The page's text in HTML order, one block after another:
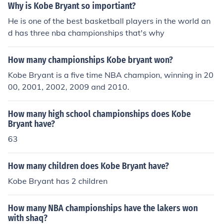
Why is Kobe Bryant so importiant?
He is one of the best basketball players in the world an
d has three nba championships that's why
How many championships Kobe bryant won?
Kobe Bryant is a five time NBA champion, winning in 20
00, 2001, 2002, 2009 and 2010.
How many high school championships does Kobe
Bryant have?
63
How many children does Kobe Bryant have?
Kobe Bryant has 2 children
How many NBA championships have the lakers won
with shaq?